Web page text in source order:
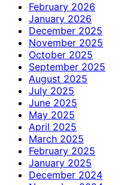
February 2026
January 2026
December 2025
November 2025
October 2025
September 2025
August 2025
July 2025
June 2025
May 2025
April 2025
March 2025
February 2025
January 2025
December 2024